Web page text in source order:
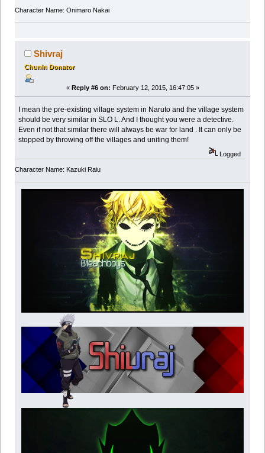
Character Name: Onimaro Nakai
Shivraj
Chunin Donator
« Reply #6 on: February 12, 2015, 16:47:05 »
I mean the pre-existing village system in Naruto and the village system
should be very similar in SLO L. And I thought you were a detective.
Even if not that similar there will always be war for land . It can only be
stopped by throwing off the villages and uniting them!
Logged
Character Name: Kazuki Raiu